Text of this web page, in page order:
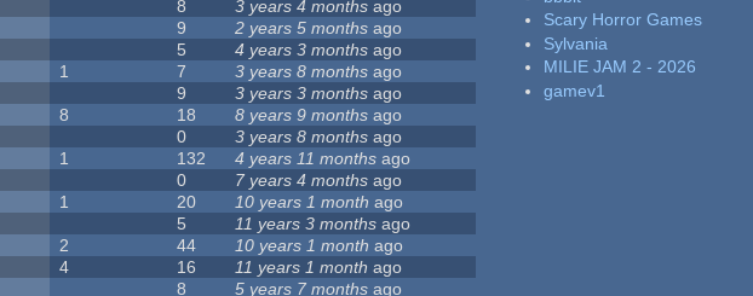
8 3 years 4 months ago
9 2 years 5 months ago
5 4 years 3 months ago
1 7 3 years 8 months ago
9 3 years 3 months ago
8 18 8 years 9 months ago
0 3 years 8 months ago
1 132 4 years 11 months ago
0 7 years 4 months ago
1 20 10 years 1 month ago
5 11 years 3 months ago
2 44 10 years 1 month ago
4 16 11 years 1 month ago
8 5 years 7 months ago
Scary Horror Games
Sylvania
MILIE JAM 2 - 2026
gamev1